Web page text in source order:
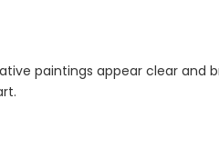
paintings appear clear and